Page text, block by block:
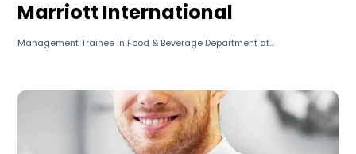
Marriott International
Management Trainee in Food & Beverage Department at...